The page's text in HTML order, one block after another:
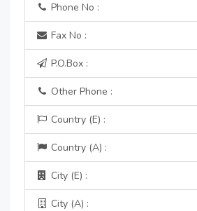
Phone No :
Fax No :
P.O.Box :
Other Phone :
Country (E) :
Country (A) :
City (E) :
City (A) :